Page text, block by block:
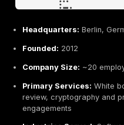
Founded:1998
Company Size: ~50